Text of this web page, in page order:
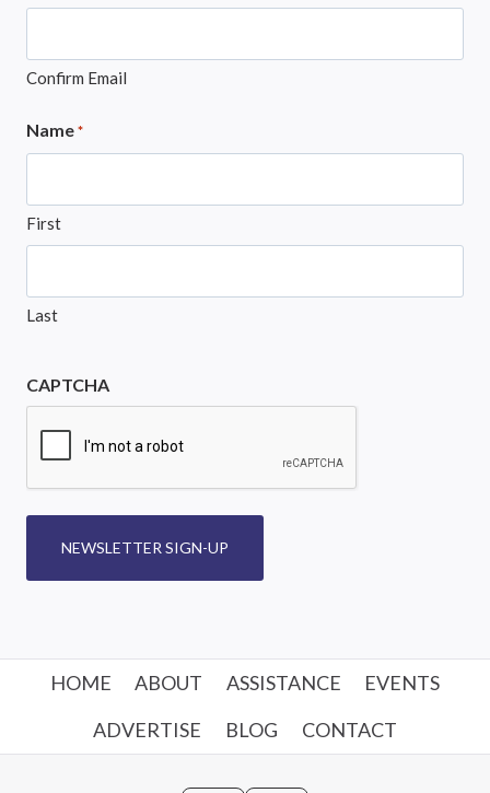
Confirm Email
Name *
First
Last
CAPTCHA
NEWSLETTER SIGN-UP
HOME ABOUT ASSISTANCE
EVENTS
ADVERTISE
BLOG CONTACT